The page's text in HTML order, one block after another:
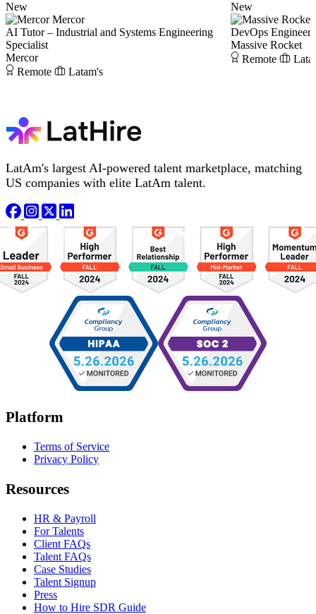
New
Mercor
AI Tutor – Industrial and Systems Engineering
Specialist
Mercor
Remote
Latam's
New
DevOps Engineer
Massive Rocket
Remote
LatAm's largest AI-powered talent marketplace, matching
US companies with elite LatAm talent.
Platform
Terms of Service
Privacy Policy
Resources
HR & Payroll
For Talents
Client FAQs
Talent FAQs
Case Studies
Talent Signup
Press
How to Hire SDR Guide